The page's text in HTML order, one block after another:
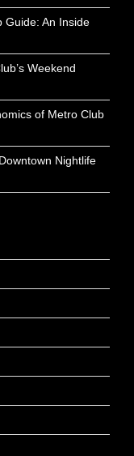
Guide: An Inside
Weekend
of Metro Club
Nightlife